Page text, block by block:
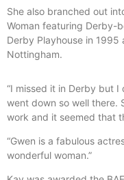
She also branched out
Woman featuring Derby-
Derby Playhouse in 1995
Nottingham.
“I missed it in Derby but I
went down so well there.
work and it seemed that
“Gwen is a fabulous
wonderful woman.”